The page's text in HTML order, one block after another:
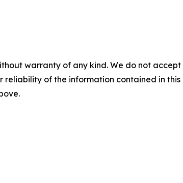
warranty of any kind. We do not
reliability of the information contained in